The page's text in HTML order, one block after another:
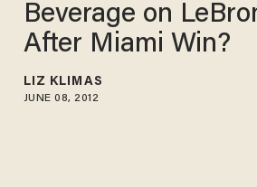
Beverage on
After Miami Win?
LIZ KLIMAS
JUNE 08, 2012